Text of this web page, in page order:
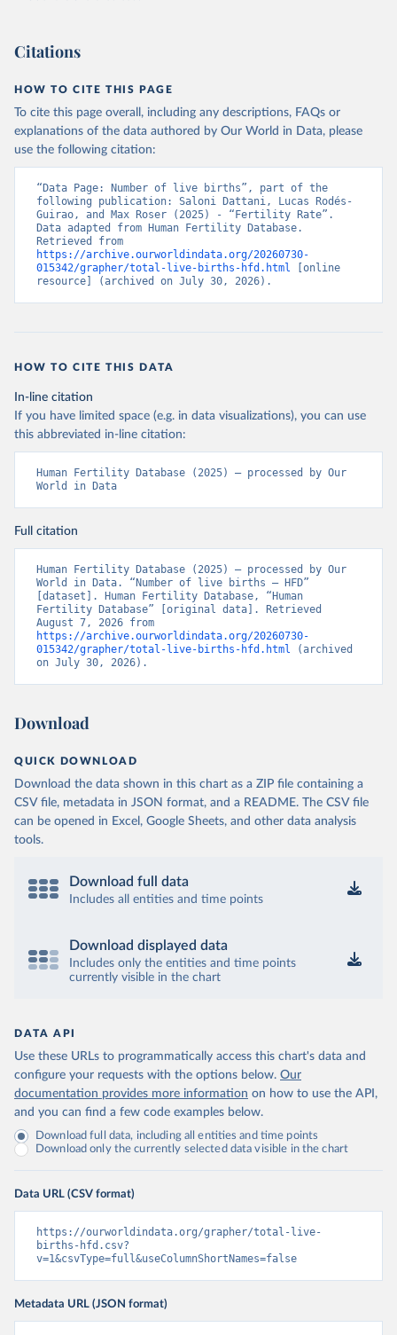
Citations
HOW TO CITE THIS PAGE
To cite this page overall, including any descriptions, FAQs or
explanations of the data authored by Our World in Data, please
use the following citation:
“Data Page: Number of live births”, part of the
following publication: Saloni Dattani, Lucas Rodés-
Guirao, and Max Roser (2025) - “Fertility Rate”.
Data adapted from Human Fertility Database.
https://archive.ourworldindata.org/20260730-
015342/grapher/total-live-births-hfd.html [online
resource] (archived on July 30, 2026).
HOW TO CITE THIS DATA
In-line citation
If you have limited space (e.g. in data visualizations), you can use
this abbreviated in-line citation:
Human Fertility Database (2025) – processed by Our
World in Data
Full citation
Human Fertility Database (2025) – processed by Our
World in Data. “Number of live births – HFD”
[dataset]. Human Fertility Database, “Human
Fertility Database” [original data]. Retrieved
https://archive.ourworldindata.org/20260730-
015342/grapher/total-live-births-hfd.html (archived
on July 30, 2026).
Download
QUICK DOWNLOAD
Download the data shown in this chart as a ZIP file containing a
CSV file, metadata in JSON format, and a README. The CSV file
can be opened in Excel, Google Sheets, and other data analysis
tools.
Download full data
Includes all entities and time points
Download displayed data
Includes only the entities and time points
currently visible in the chart
DATA API
Use these URLs to programmatically access this chart's data and
configure your requests with the options below. Our
documentation provides more information on how to use the API,
and you can find a few code examples below.
Download full data, including all entities and time points
Download only the currently selected data visible in the chart
Data URL (CSV format)
https://ourworldindata.org/grapher/total-live-
births-hfd.csv?
v=1&csvType=full&useColumnShortNames=false
Metadata URL (JSON format)